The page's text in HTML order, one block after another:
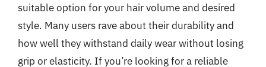
suitable option for your hair volume and desired
style. Many users rave about their durability and
how well they withstand daily wear without losing
grip or elasticity. If you’re looking for a reliable